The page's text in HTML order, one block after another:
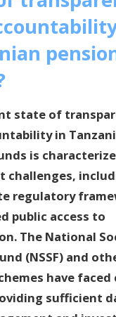
state of
in
is
challenges,
regulatory
public access to
The National
(NSSF) and
have
sufficient